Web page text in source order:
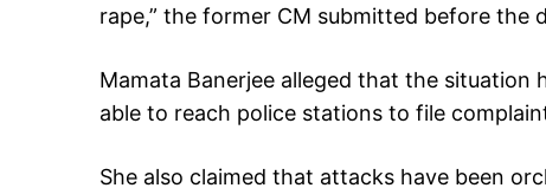
rape,” the former CM submitted before the
Mamata Banerjee alleged that the situation
able to reach police stations to file
She also claimed that attacks have been